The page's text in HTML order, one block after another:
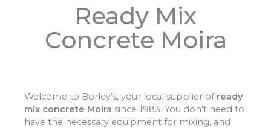
Ready Mix
Concrete Moira
Welcome to Borley’s, your local supplier of ready
mix concrete Moira since 1983. You don’t need to
have the necessary equipment for mixing, and